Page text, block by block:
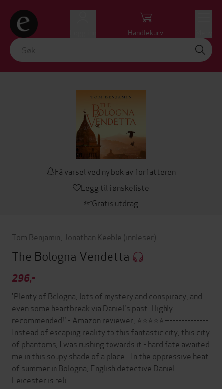
Handlekurv
Få varsel ved ny bok av forfatteren
Legg til i ønskeliste
Gratis utdrag
Tom Benjamin Jonathan Keeble (innleser)
The Bologna Vendetta
296,-
'Plenty of Bologna, lots of mystery and conspiracy, and
even some heartbreak via Daniel's past. Highly
recommended!' - Amazon reviewer, ⭐⭐⭐⭐⭐---------------
Instead of escaping reality to this fantastic city, this city
of phantoms, I was rushing towards it - hard fate awaited
me in this soupy shade of a place...In the oppressive heat
of summer in Bologna, English detective Daniel
Leicester is reli…